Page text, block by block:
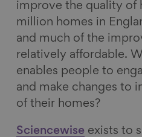
improve the quality of
million homes in
and much of the
relatively affordable.
enables people to
and make changes to
of their homes?
Sciencewise exists to